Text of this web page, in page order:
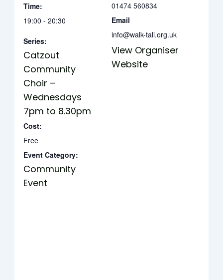
Time:
19:00 - 20:30
Series:
Catzout
Community
Choir –
Wednesdays
7pm to 8.30pm
Cost:
Free
Event Category:
Community
Event
01474 560834
Email
info@walk-tall.org.uk
View Organiser
Website